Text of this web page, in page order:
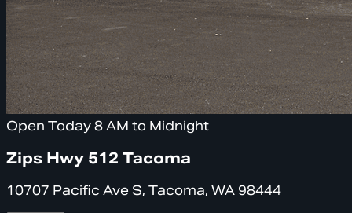
Open Today 8 AM to Midnight
Zips Hwy 512 Tacoma
10707 Pacific Ave S, Tacoma, WA 98444